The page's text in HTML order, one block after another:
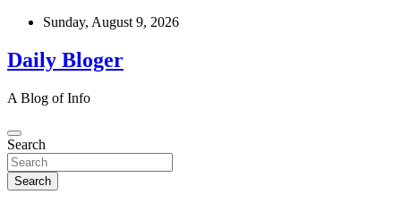
Skip
content
Sunday, August 9, 2026
Daily Bloger
A Blog of Info
Search
Search